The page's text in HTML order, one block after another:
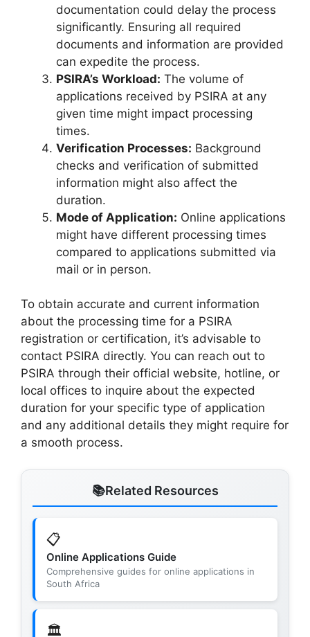
documentation could delay the process
significantly. Ensuring all required
documents and information are provided
can expedite the process.
PSIRA’s Workload: The volume of
applications received by PSIRA at any
given time might impact processing
times.
Verification Processes: Background
checks and verification of submitted
information might also affect the
duration.
Mode of Application: Online applications
might have different processing times
compared to applications submitted via
mail or in person.
To obtain accurate and current information
about the processing time for a PSIRA
registration or certification, it’s advisable to
contact PSIRA directly. You can reach out to
PSIRA through their official website, hotline, or
local offices to inquire about the expected
duration for your specific type of application
and any additional details they might require for
a smooth process.
Related Resources
📋
Online Applications Guide
Comprehensive guides for online applications in
South Africa
🏛️